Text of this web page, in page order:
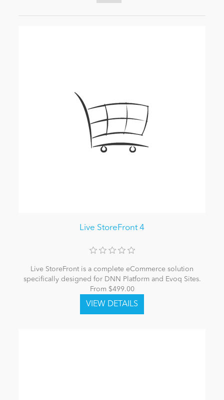
Live StoreFront 4
Live StoreFront is a complete eCommerce solution
specifically designed for DNN Platform and Evoq Sites.
From $499.00